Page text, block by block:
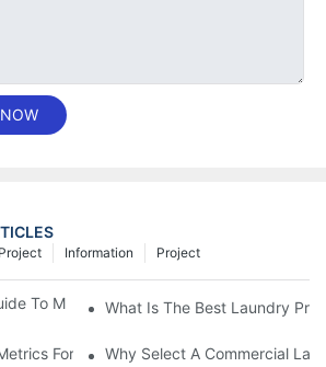
Project
Information
To Maintaining Laundry Equipment
What Is The Best Laundry
For Industrial Laundry Equipment
Why Select A Commercial